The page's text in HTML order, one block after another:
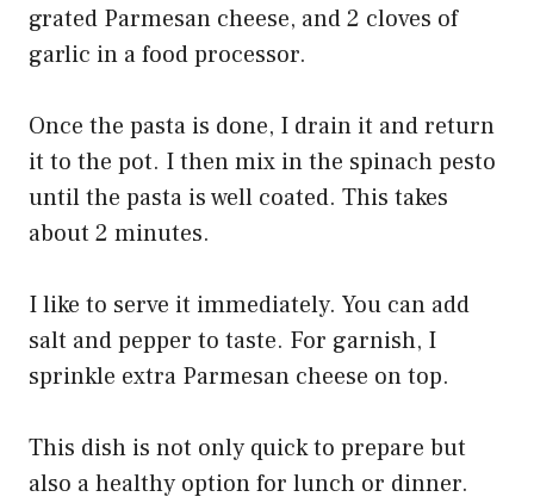
grated Parmesan cheese, and 2 cloves of
garlic in a food processor.
Once the pasta is done, I drain it and return
it to the pot. I then mix in the spinach pesto
until the pasta is well coated. This takes
about 2 minutes.
I like to serve it immediately. You can add
salt and pepper to taste. For garnish, I
sprinkle extra Parmesan cheese on top.
This dish is not only quick to prepare but
also a healthy option for lunch or dinner.